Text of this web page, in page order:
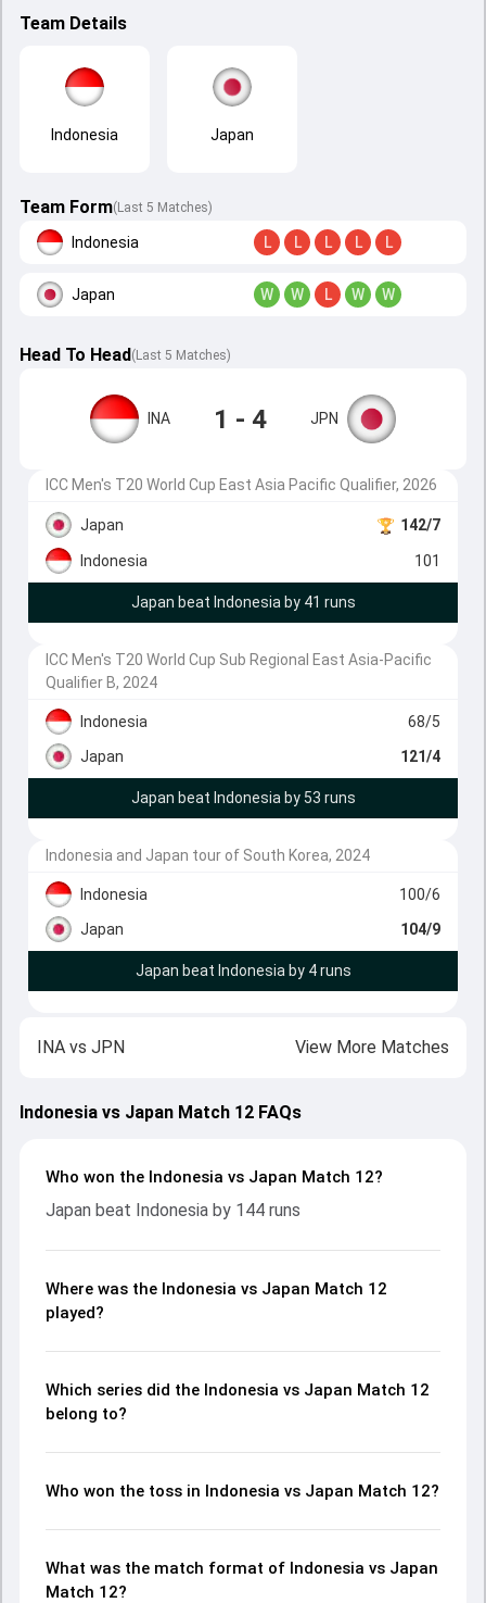
Team Details
Indonesia Japan
Team Form(Last 5 Matches)
Indonesia L L L L L
Japan W W L W W
Head To Head( Last 5 Matches)
INA 1 - 4 JPN
ICC Men's T20 World Cup East Asia Pacific Qualifier, 2026
Japan 142/7
Indonesia 101
Japan beat Indonesia by 41 runs
ICC Men's T20 World Cup Sub Regional East Asia-Pacific
Qualifier B, 2024
Indonesia
68/5
Japan
121/4
Japan beat Indonesia by 53 runs
Indonesia and Japan tour of South Korea, 2024
Indonesia
100/6
Japan
104/9
Japan beat Indonesia by 4 runs
INA vs JPN View More Matches
Indonesia vs Japan Match 12 FAQs
Who won the Indonesia vs Japan Match 12?
Japan beat Indonesia by 144 runs
Where was the Indonesia vs Japan Match 12
played?
Which series did the Indonesia vs Japan Match 12
belong to?
Who won the toss in Indonesia vs Japan Match 12?
What was the match format of Indonesia vs Japan
Match 12?